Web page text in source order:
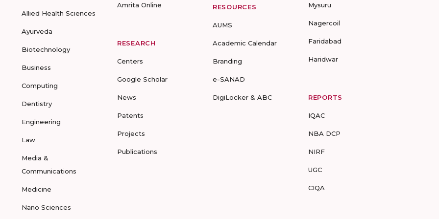
Allied Health Sciences
Ayurveda
Biotechnology
Business
Computing
Dentistry
Engineering
Law
Media &
Communications
Medicine
Nano Sciences
Amrita Online
RESEARCH
Centers
Google Scholar
News
Patents
Projects
Publications
RESOURCES
AUMS
Academic Calendar
Branding
e-SANAD
DigiLocker & ABC
Mysuru
Nagercoil
Faridabad
Haridwar
REPORTS
IQAC
NBA DCP
NIRF
UGC
CIQA